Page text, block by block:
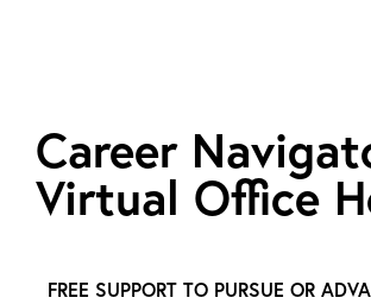
Career
Virtual Office
FREE SUPPORT TO PURSUE OR